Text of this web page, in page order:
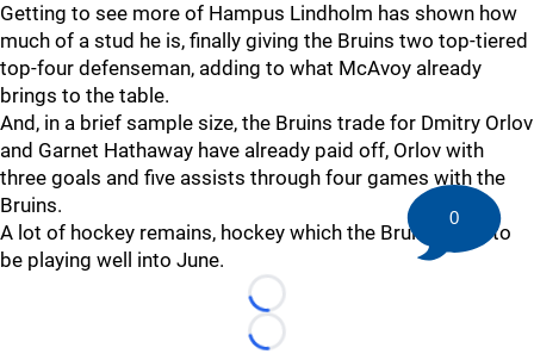
Getting to see more of Hampus Lindholm has shown how
much of a stud he is, finally giving the Bruins two top-tiered
top-four defenseman, adding to what McAvoy already
brings to the table.
And, in a brief sample size, the Bruins trade for Dmitry Orlov
and Garnet Hathaway have already paid off, Orlov with
three goals and five assists through four games with the
Bruins.
A lot of hockey remains, hockey which the Bruins hope to
be playing well into June.
Loading...
Loading...
0